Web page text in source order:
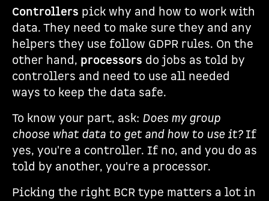
Controllers pick why and how to work with
data. They need to make sure they and any
helpers they use follow GDPR rules. On the
other hand, processors do jobs as told by
controllers and need to use all needed
ways to keep the data safe.
To know your part, ask: Does my group
choose what data to get and how to use it?If
yes, you're a controller. If no, and you do as
told by another, you're a processor.
Picking the right BCR type matters a lot in